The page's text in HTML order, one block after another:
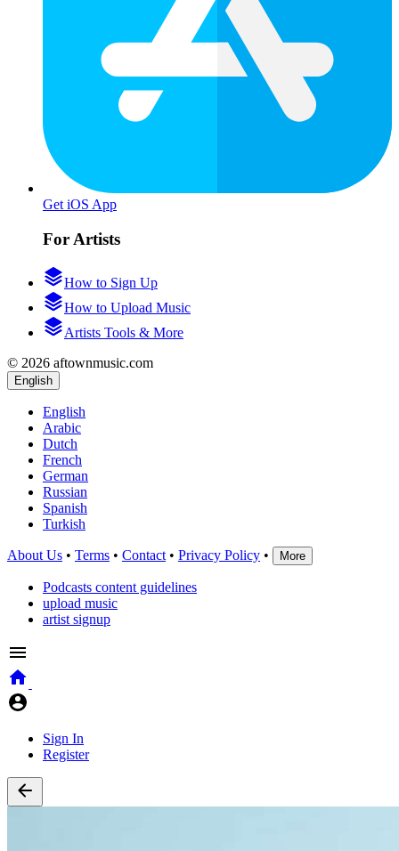
Get iOS App
For Artists
How to Sign Up
How to Upload Music
Artists Tools & More
© 2026 aftownmusic.com
English
English
Arabic
Dutch
French
German
Russian
Spanish
Turkish
About Us • Terms • Contact • Privacy Policy • More
Podcasts content guidelines
upload music
artist signup
Sign In
Register